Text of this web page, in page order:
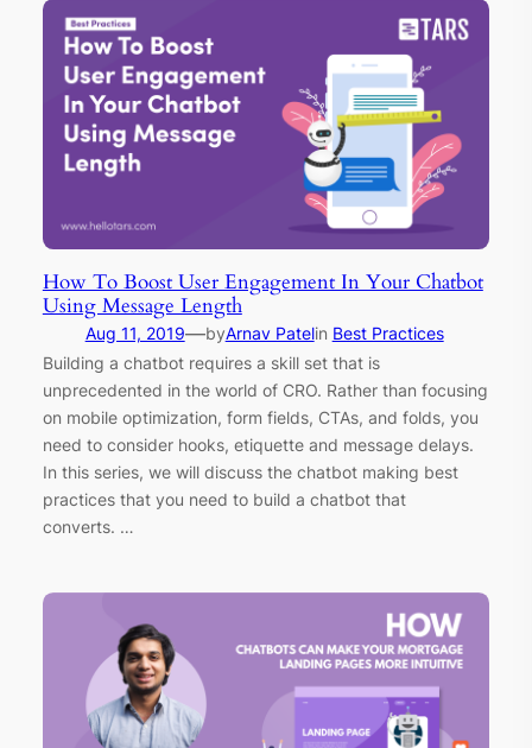
How To Boost User Engagement In Your Chatbot
Using Message Length
Aug 11, 2019—byArnav Patelin Best Practices
Building a chatbot requires a skill set that is
unprecedented in the world of CRO. Rather than focusing
on mobile optimization, form fields, CTAs, and folds, you
need to consider hooks, etiquette and message delays.
In this series, we will discuss the chatbot making best
practices that you need to build a chatbot that
converts. …